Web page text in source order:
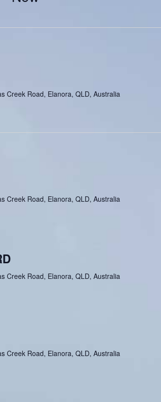
Creek Road, Elanora, QLD, Australia
Creek Road, Elanora, QLD, Australia
Creek Road, Elanora, QLD, Australia
Creek Road, Elanora, QLD, Australia